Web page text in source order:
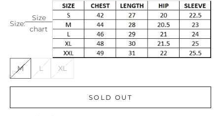
Size:
Size
chart
M L XL
SOLD OUT